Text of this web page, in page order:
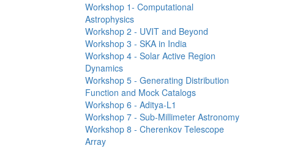
Workshop 1- Computational
Astrophysics
Workshop 2 - UVIT and Beyond
Workshop 3 - SKA in India
Workshop 4 - Solar Active Region
Dynamics
Workshop 5 - Generating Distribution
Function and Mock Catalogs
Workshop 6 - Aditya-L1
Workshop 7 - Sub-Millimeter Astronomy
Workshop 8 - Cherenkov Telescope
Array